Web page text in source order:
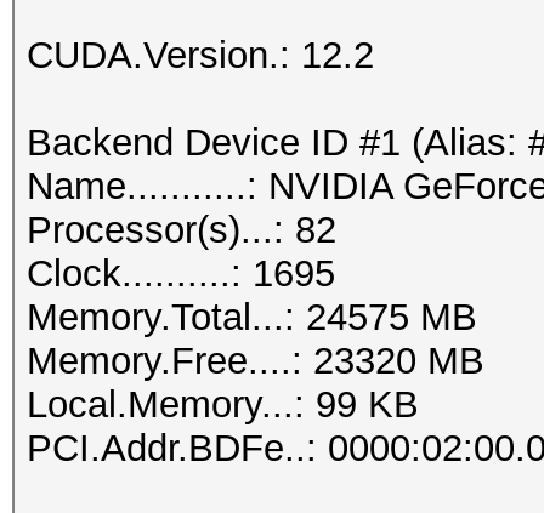
CUDA.Version.: 12.2
Backend Device ID #1 (Alias:
Name...........: NVIDIA
Processor(s)...: 82
Clock..........: 1695
Memory.Total...: 24575 MB
Memory.Free....: 23320 MB
Local.Memory...: 99 KB
PCI.Addr.BDFe..: